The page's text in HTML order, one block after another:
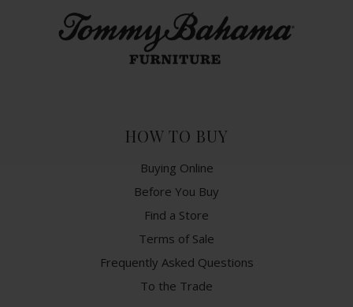
HOW TO BUY
Buying Online
Before You Buy
Find a Store
Terms of Sale
Frequently Asked Questions
To the Trade